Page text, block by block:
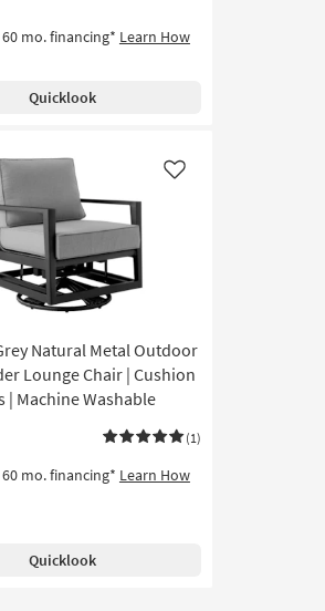
mo. financing* Learn How
Quicklook
Natural Metal Outdoor
Lounge Chair | Cushion
| Machine Washable
(1)
Like
mo. financing* Learn How
Quicklook